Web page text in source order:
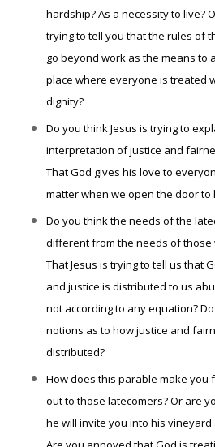
hardship? As a necessity to live?
trying to tell you that the rules of
go beyond work as the means to
place where everyone is treated
dignity?
Do you think Jesus is trying to
interpretation of justice and
That God gives his love to
matter when we open the door to
Do you think the needs of the
different from the needs of those
That Jesus is trying to tell us that
and justice is distributed to us
not according to any equation?
notions as to how justice and
distributed?
How does this parable make you
out to those latecomers? Or are
he will invite you into his